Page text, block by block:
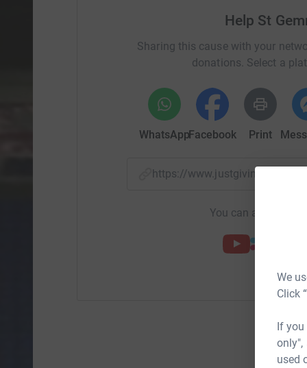
We
Click
If
only",
used
Help St
Sharing this cause with your
donations. Select a
WhatsAppFacebook Print
https://www.justgiving.com/
You can also help